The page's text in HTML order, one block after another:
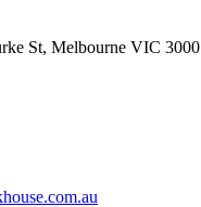
St, Melbourne VIC 3000